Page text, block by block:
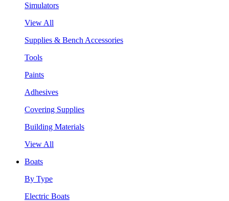
Simulators
View All
Supplies & Bench Accessories
Tools
Paints
Adhesives
Covering Supplies
Building Materials
View All
Boats
By Type
Electric Boats